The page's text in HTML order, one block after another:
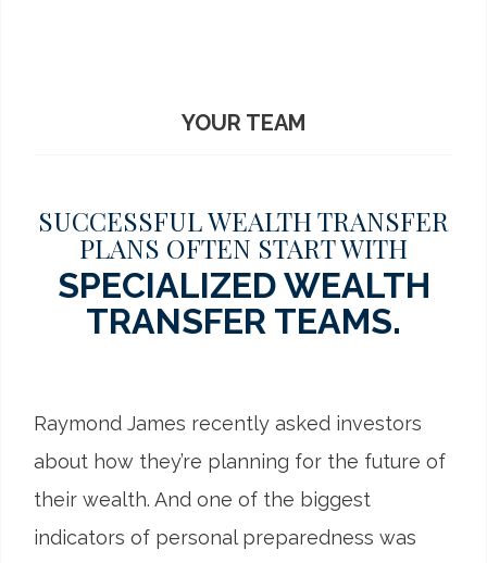
YOUR TEAM
SUCCESSFUL WEALTH TRANSFER
PLANS OFTEN START WITH
SPECIALIZED WEALTH
TRANSFER TEAMS.
Raymond James recently asked investors
about how they’re planning for the future of
their wealth. And one of the biggest
indicators of personal preparedness was